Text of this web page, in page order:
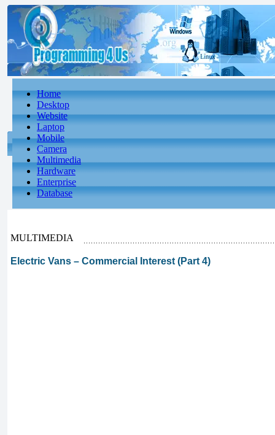
Home
Desktop
Website
Laptop
Mobile
Camera
Multimedia
Hardware
Enterprise
Database
MULTIMEDIA
Electric Vans – Commercial Interest (Part 4)